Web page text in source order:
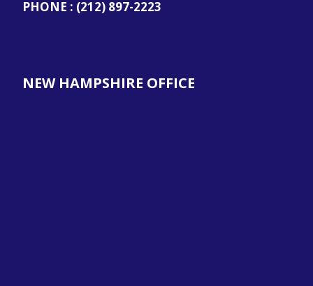
PHONE : (212) 897-2223
NEW HAMPSHIRE OFFICE